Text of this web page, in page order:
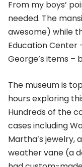
From my boys’
needed. The
awesome) while
Education Center
George’s items –
The museum is
hours exploring
Hundreds of the
cases including
Martha’s jewelry,
weather vane (a